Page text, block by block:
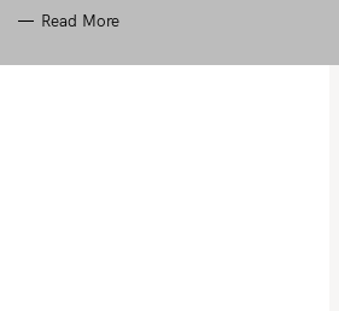
Read More